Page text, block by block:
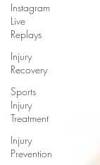
Instagram
Live
Replays
Injury
Recovery
Sports
Injury
Treatment
Injury
Prevention